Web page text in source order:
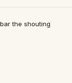
the shouting